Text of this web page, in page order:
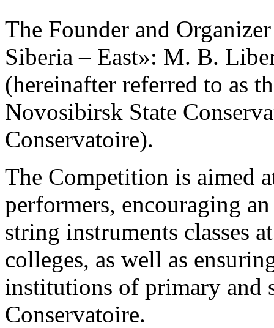
The Founder and
Siberia – East»: M. B.
(hereinafter referred to as
Novosibirsk State
Conservatoire).
The Competition is aimed
performers, encouraging
string instruments classes
colleges, as well as
institutions of primary and
Conservatoire.